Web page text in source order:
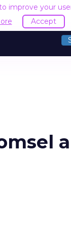
improve your
Accept